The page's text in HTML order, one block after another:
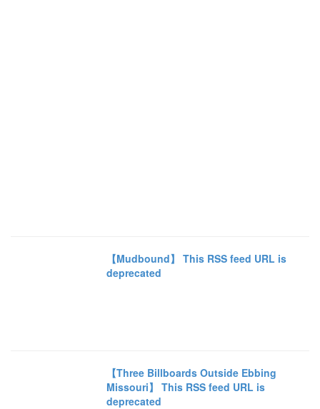
【Mudbound】 This RSS feed URL is
deprecated
【Three Billboards Outside Ebbing
Missouri】 This RSS feed URL is
deprecated